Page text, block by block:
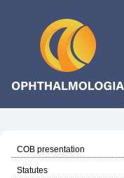
COB presentation
Statutes